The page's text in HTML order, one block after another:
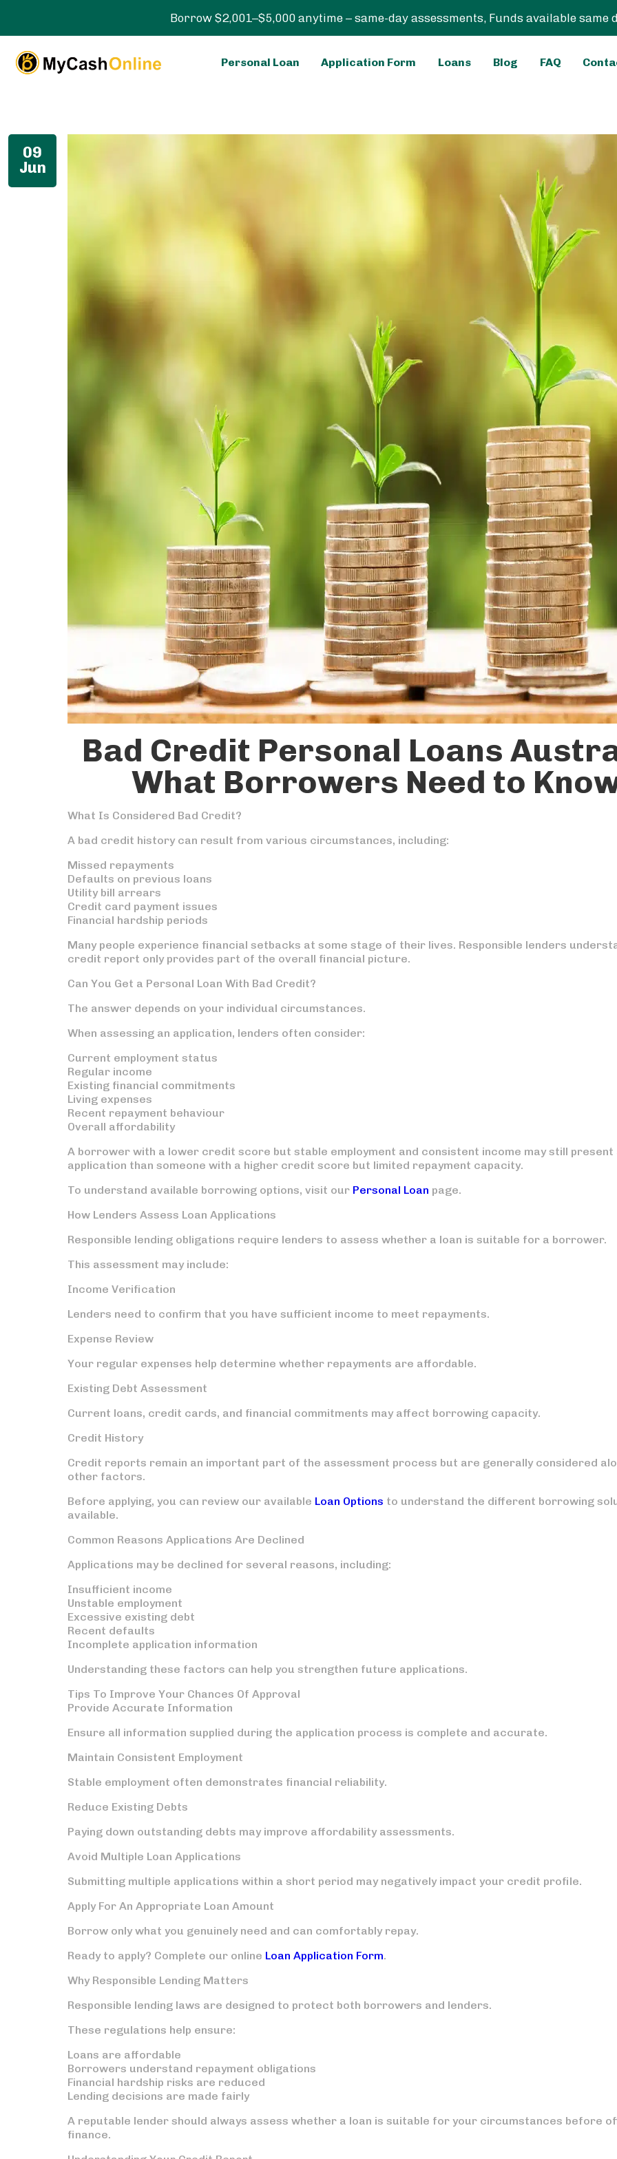
Borrow $2,001–$5,000 anytime – same-day assessments, Funds available
Personal Loan Application Form Loans Blog FAQ
09
Jun
Bad Credit Personal Loans
What Borrowers Need to
What Is Considered Bad Credit?
A bad credit history can result from various circumstances, including:
Missed repayments
Defaults on previous loans
Utility bill arrears
Credit card payment issues
Financial hardship periods
Many people experience financial setbacks at some stage of their lives. Responsible lenders
credit report only provides part of the overall financial picture.
Can You Get a Personal Loan With Bad Credit?
The answer depends on your individual circumstances.
When assessing an application, lenders often consider:
Current employment status
Regular income
Existing financial commitments
Living expenses
Recent repayment behaviour
Overall affordability
A borrower with a lower credit score but stable employment and consistent income may still
application than someone with a higher credit score but limited repayment capacity.
To understand available borrowing options, visit our Personal Loan page.
How Lenders Assess Loan Applications
Responsible lending obligations require lenders to assess whether a loan is suitable for a borrower.
This assessment may include:
Income Verification
Lenders need to confirm that you have sufficient income to meet repayments.
Expense Review
Your regular expenses help determine whether repayments are affordable.
Existing Debt Assessment
Current loans, credit cards, and financial commitments may affect borrowing capacity.
Credit History
Credit reports remain an important part of the assessment process but are generally considered
other factors.
Before applying, you can review our available Loan Options to understand the different borrowing
available.
Common Reasons Applications Are Declined
Applications may be declined for several reasons, including:
Insufficient income
Unstable employment
Excessive existing debt
Recent defaults
Incomplete application information
Understanding these factors can help you strengthen future applications.
Tips To Improve Your Chances Of Approval
Provide Accurate Information
Ensure all information supplied during the application process is complete and accurate.
Maintain Consistent Employment
Stable employment often demonstrates financial reliability.
Reduce Existing Debts
Paying down outstanding debts may improve affordability assessments.
Avoid Multiple Loan Applications
Submitting multiple applications within a short period may negatively impact your credit profile.
Apply For An Appropriate Loan Amount
Borrow only what you genuinely need and can comfortably repay.
Ready to apply? Complete our online Loan Application Form.
Why Responsible Lending Matters
Responsible lending laws are designed to protect both borrowers and lenders.
These regulations help ensure:
Loans are affordable
Borrowers understand repayment obligations
Financial hardship risks are reduced
Lending decisions are made fairly
A reputable lender should always assess whether a loan is suitable for your circumstances before
finance.